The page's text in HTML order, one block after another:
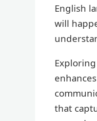
English
will
that